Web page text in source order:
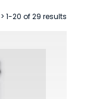
1-20 of 29 results